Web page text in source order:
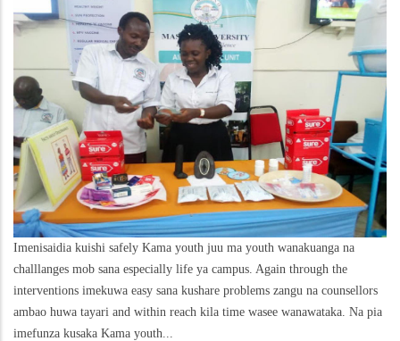
Imenisaidia kuishi safely Kama youth juu ma youth wanakuanga na
challlanges mob sana especially life ya campus. Again through the
interventions imekuwa easy sana kushare problems zangu na counsellors
ambao huwa tayari and within reach kila time wasee wanawataka. Na pia
imefunza kusaka Kama youth...